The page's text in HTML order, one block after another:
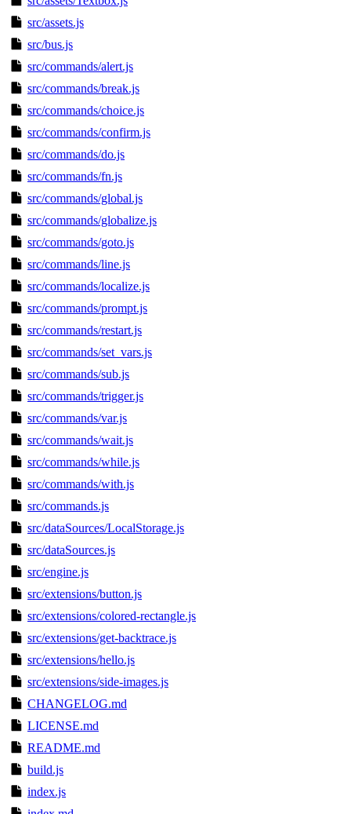
src/assets.js
src/bus.js
src/commands/alert.js
src/commands/break.js
src/commands/choice.js
src/commands/confirm.js
src/commands/do.js
src/commands/fn.js
src/commands/global.js
src/commands/globalize.js
src/commands/goto.js
src/commands/line.js
src/commands/localize.js
src/commands/prompt.js
src/commands/restart.js
src/commands/set_vars.js
src/commands/sub.js
src/commands/trigger.js
src/commands/var.js
src/commands/wait.js
src/commands/while.js
src/commands/with.js
src/commands.js
src/dataSources/LocalStorage.js
src/dataSources.js
src/engine.js
src/extensions/button.js
src/extensions/colored-rectangle.js
src/extensions/get-backtrace.js
src/extensions/hello.js
src/extensions/side-images.js
CHANGELOG.md
LICENSE.md
README.md
build.js
index.js